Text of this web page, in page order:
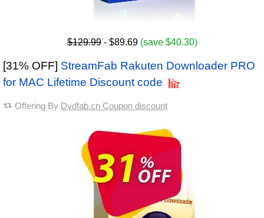
$129.99- $89.69 (save $40.30)
[31% OFF] StreamFab Rakuten Downloader PRO
for MAC Lifetime Discount code
Offering By Dvdfab.cn Coupon discount